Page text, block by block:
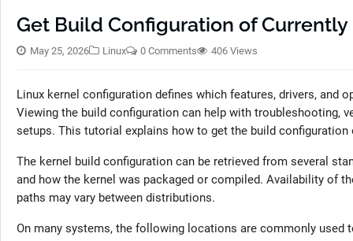
Get Build Configuration of
May 25, 2026 Linux 0 Comments 406 Views
Linux kernel configuration defines which features, drivers, and
Viewing the build configuration can help with troubleshooting,
setups. This tutorial explains how to get the build configuration
The kernel build configuration can be retrieved from several
and how the kernel was packaged or compiled. Availability of
paths may vary between distributions.
On many systems, the following locations are commonly used